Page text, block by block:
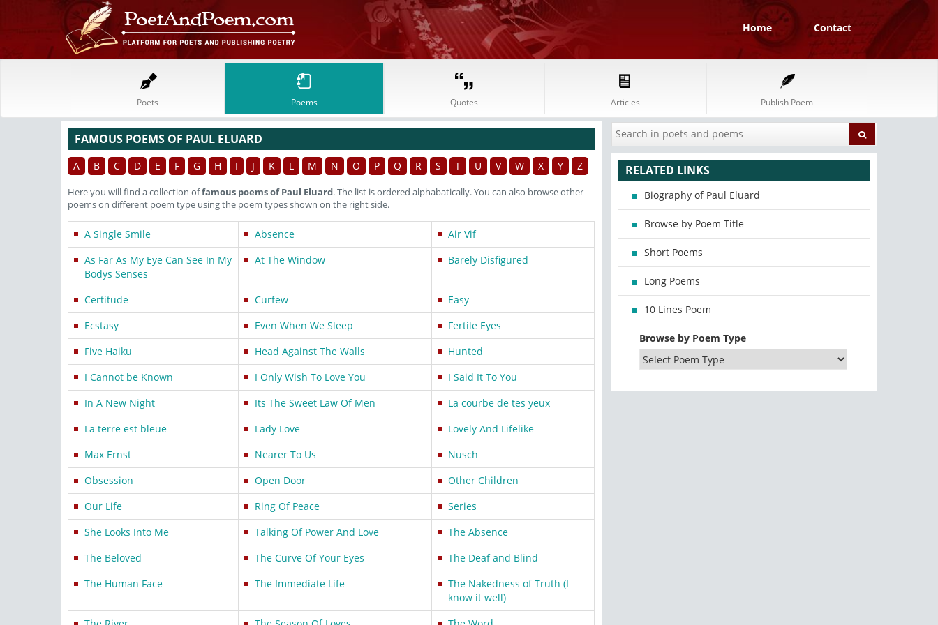
Home Contact
Poets Poems Quotes Articles Publish Poem
FAMOUS POEMS OF PAUL ELUARD
A B C D E F G H I J K L M N O P Q R S T U V W X Y Z
Here you will find a collection offamous poems of Paul Eluard. The list is ordered alphabatically. You can also browse other
poems on different poem type using the poem types shown on the right side.
A Single Smile Absence
Air Vif
As Far As My Eye Can See In My
Bodys Senses
At The Window Barely Disfigured
Certitude Curfew
Easy
Ecstasy
Even When We Sleep
Fertile Eyes
Five Haiku
Head Against The Walls
Hunted
I Cannot be Known
I Only Wish To Love You
I Said It To You
In A New Night
Its The Sweet Law Of Men
La courbe de tes yeux
La terre est bleue
Lady Love
Lovely And Lifelike
Max Ernst
Nearer To Us
Nusch
Obsession
Open Door
Other Children
Our Life
Ring Of Peace
Series
She Looks Into Me
Talking Of Power And Love
The Absence
The Beloved
The Curve Of Your Eyes
The Deaf and Blind
The Human Face
The Immediate Life
The Nakedness of Truth (I
know it well)
RELATED LINKS
Biography of Paul Eluard
Browse by Poem Title
Short Poems
Long Poems
10 Lines Poem
Browse by Poem Type